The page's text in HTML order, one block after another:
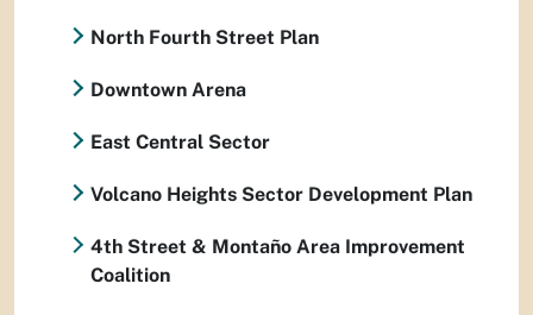
North Fourth Street Plan
Downtown Arena
East Central Sector
Volcano Heights Sector Development Plan
4th Street & Montaño Area Improvement
Coalition